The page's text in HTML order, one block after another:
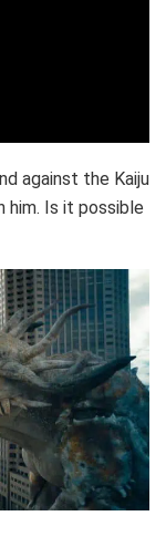
against the Kaiju
him. Is it possible